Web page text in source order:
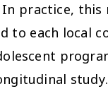
practice, this
to each local
study.